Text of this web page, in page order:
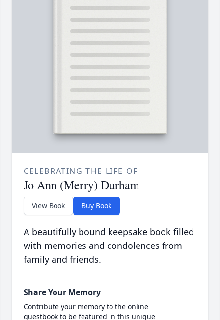
CELEBRATING THE LIFE OF
Jo Ann (Merry) Durham
View Book Buy Book
A beautifully bound keepsake book filled
with memories and condolences from
family and friends.
Share Your Memory
Contribute your memory to the online
guestbook to be featured in this unique